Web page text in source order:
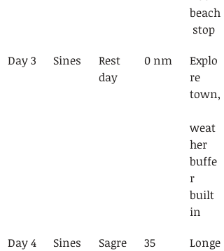
beach
stop
Day 3
Sines
Rest
day
0 nm
Explo
re
town,
weat
her
buffe
r
built
in
Day 4
Sines
Sagre
35
Longe